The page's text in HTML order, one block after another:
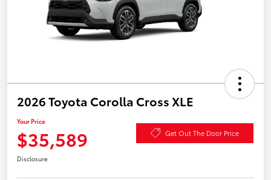
2026 Toyota Corolla Cross XLE
Your Price
$35,589 Get Out The Door Price
Disclosure